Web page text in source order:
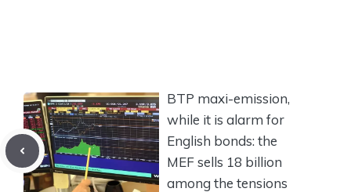
BTP maxi-emission,
while it is alarm for
English bonds: the
MEF sells 18 billion
among the tensions